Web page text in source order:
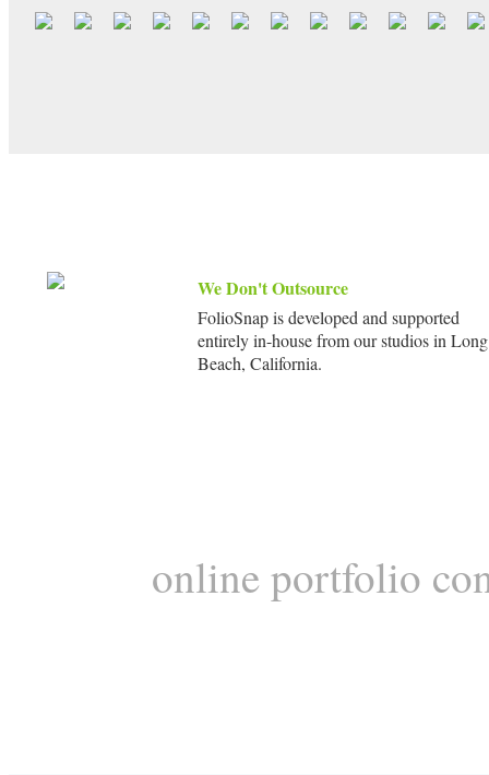
We Don't Outsource
FolioSnap is developed and supported
entirely in-house from our studios in Long
Beach, California.
online portfolio